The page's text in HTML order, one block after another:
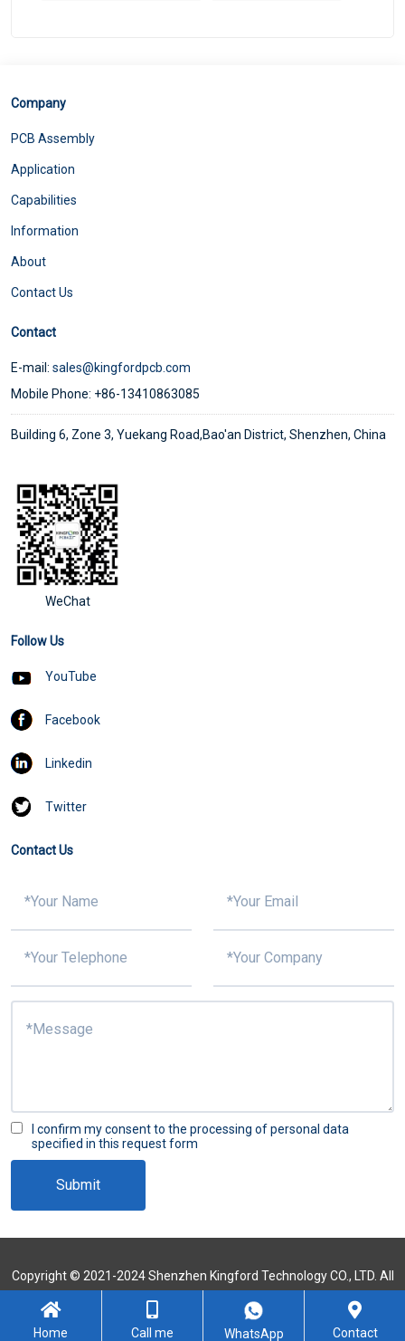
Company
PCB Assembly
Application
Capabilities
Information
About
Contact Us
Contact
E-mail: sales@kingfordpcb.com
Mobile Phone: +86-13410863085
Building 6, Zone 3, Yuekang Road,Bao'an District, Shenzhen, China
WeChat
Follow Us
YouTube
Facebook
Linkedin
Twitter
Contact Us
I confirm my consent to the processing of personal data
specified in this request form
Submit
Copyright © 2021-2024 Shenzhen Kingford Technology CO., LTD. All
Rights Reserved
Home Call me WhatsApp Contact